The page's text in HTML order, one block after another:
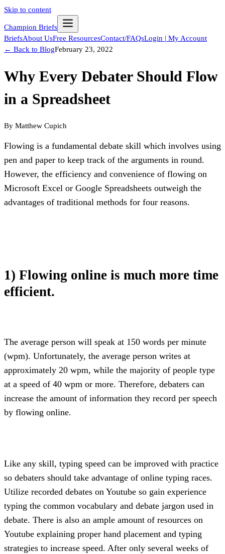
Skip to content
Champion Briefs
BriefsAbout UsFree ResourcesContact/FAQsLogin | My Account
← Back to BlogFebruary 23, 2022
Why Every Debater Should Flow
in a Spreadsheet
By Matthew Cupich
Flowing is a fundamental debate skill which involves using
pen and paper to keep track of the arguments in round.
However, the efficiency and convenience of flowing on
Microsoft Excel or Google Spreadsheets outweigh the
advantages of traditional methods for four reasons.
1) Flowing online is much more time
efficient.
The average person will speak at 150 words per minute
(wpm). Unfortunately, the average person writes at
approximately 20 wpm, while the majority of people type
at a speed of 40 wpm or more. Therefore, debaters can
increase the amount of information they record per speech
by flowing online.
Like any skill, typing speed can be improved with practice
so debaters should take advantage of online typing races.
Utilize recorded debates on Youtube so gain experience
typing the common vocabulary and debate jargon used in
debate. There is also an ample amount of resources on
Youtube explaining proper hand placement and typing
strategies to increase speed. After only several weeks of